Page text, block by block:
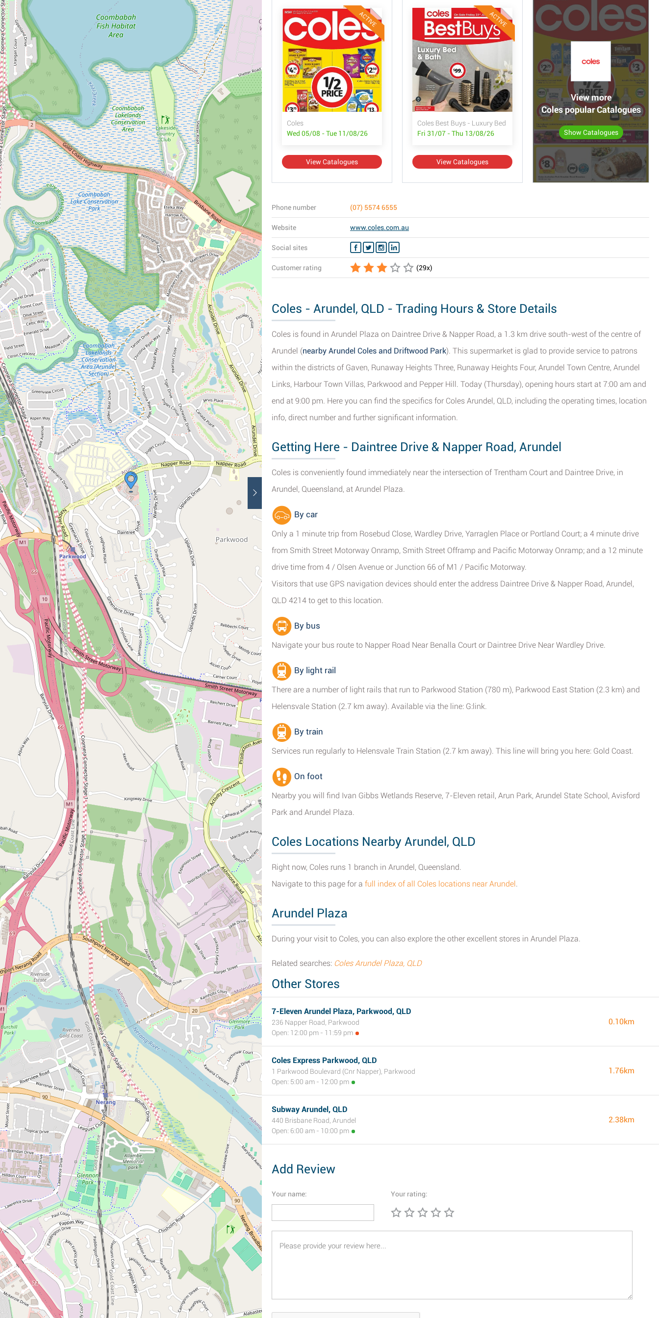
ACTIVE
Coles
Wed 05/08 - Tue 11/08/26
View Catalogues
ACTIVE
Coles Best Buys - Luxury Bed & Bath
Fri 31/07 - Thu 13/08/26
View Catalogues
View more
Coles popular Catalogues
Show Catalogues
Phone number (07) 5574 6555
Website www.coles.com.au
Social sites
Customer rating (29x)
Coles - Arundel, QLD - Trading Hours & Store Details
Coles is found in Arundel Plaza on Daintree Drive & Napper Road, a 1.3 km drive south-west of the centre of
Arundel (nearby Arundel Coles and Driftwood Park). This supermarket is glad to provide service to patrons
within the districts of Gaven, Runaway Heights Three, Runaway Heights Four, Arundel Town Centre, Arundel
Links, Harbour Town Villas, Parkwood and Pepper Hill. Today (Thursday), opening hours start at 7:00 am and
end at 9:00 pm. Here you can find the specifics for Coles Arundel, QLD, including the operating times, location
info, direct number and further significant information.
Getting Here - Daintree Drive & Napper Road, Arundel
Coles is conveniently found immediately near the intersection of Trentham Court and Daintree Drive, in
Arundel, Queensland, at Arundel Plaza.
By car
Only a 1 minute trip from Rosebud Close, Wardley Drive, Yarraglen Place or Portland Court; a 4 minute drive
from Smith Street Motorway Onramp, Smith Street Offramp and Pacific Motorway Onramp; and a 12 minute
drive time from 4 / Olsen Avenue or Junction 66 of M1 / Pacific Motorway.
Visitors that use GPS navigation devices should enter the address Daintree Drive & Napper Road, Arundel,
QLD 4214 to get to this location.
By bus
Navigate your bus route to Napper Road Near Benalla Court or Daintree Drive Near Wardley Drive.
By light rail
There are a number of light rails that run to Parkwood Station (780 m), Parkwood East Station (2.3 km) and
Helensvale Station (2.7 km away). Available via the line: G:link.
By train
Services run regularly to Helensvale Train Station (2.7 km away). This line will bring you here: Gold Coast.
On foot
Nearby you will find Ivan Gibbs Wetlands Reserve, 7-Eleven retail, Arun Park, Arundel State School, Avisford
Park and Arundel Plaza.
Coles Locations Nearby Arundel, QLD
Right now, Coles runs 1 branch in Arundel, Queensland.
Navigate to this page for a full index of all Coles locations near Arundel.
Arundel Plaza
During your visit to Coles, you can also explore the other excellent stores in Arundel Plaza.
Related searches: Coles Arundel Plaza, QLD
Other Stores
7-Eleven Arundel Plaza, Parkwood, QLD
236 Napper Road, Parkwood
Open: 12:00 pm - 11:59 pm
0.10km
Coles Express Parkwood, QLD
1 Parkwood Boulevard (Cnr Napper), Parkwood
Open: 5:00 am - 12:00 pm
1.76km
Subway Arundel, QLD
440 Brisbane Road, Arundel
Open: 6:00 am - 10:00 pm
2.38km
Add Review
Your name: Your rating: